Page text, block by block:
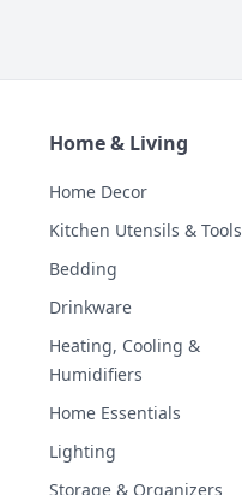
Home & Living
Home Decor
Kitchen Utensils & Tools
Bedding
Drinkware
Heating, Cooling &
Humidifiers
Home Essentials
Lighting
Storage & Organizers